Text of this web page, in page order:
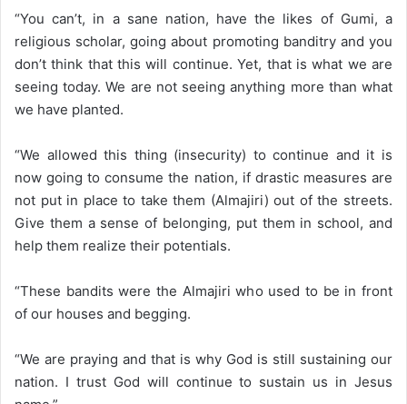
“You can’t, in a sane nation, have the likes of Gumi, a
religious scholar, going about promoting banditry and you
don’t think that this will continue. Yet, that is what we are
seeing today. We are not seeing anything more than what
we have planted.
“We allowed this thing (insecurity) to continue and it is
now going to consume the nation, if drastic measures are
not put in place to take them (Almajiri) out of the streets.
Give them a sense of belonging, put them in school, and
help them realize their potentials.
“These bandits were the Almajiri who used to be in front
of our houses and begging.
“We are praying and that is why God is still sustaining our
nation. I trust God will continue to sustain us in Jesus